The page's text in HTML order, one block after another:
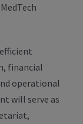
financial
operational
will serve as